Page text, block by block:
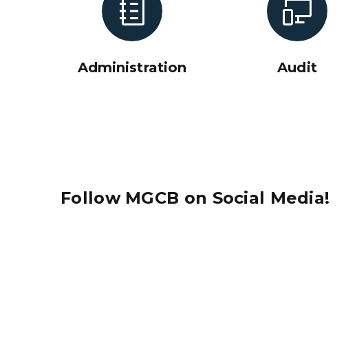
Administration Audit
Follow MGCB on Social Media!